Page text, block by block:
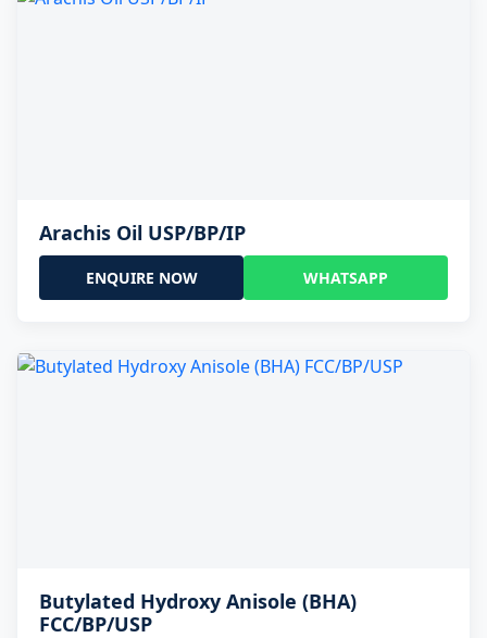
Arachis Oil USP/BP/IP
ENQUIRE NOW WHATSAPP
Butylated Hydroxy Anisole (BHA)
FCC/BP/USP